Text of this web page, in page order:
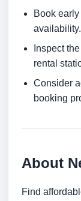
Book
availability.
Inspect
rental
Consider
booking
About
Find